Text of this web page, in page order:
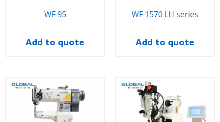
WF 95
Add to quote
WF 1570 LH series
Add to quote